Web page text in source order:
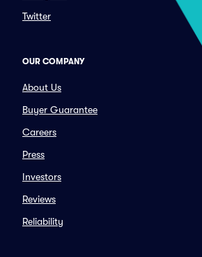
Twitter
OUR COMPANY
About Us
Buyer Guarantee
Careers
Press
Investors
Reviews
Reliability